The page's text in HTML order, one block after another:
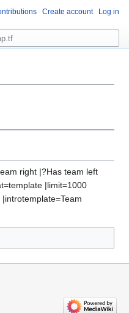
right |?Has team left
|limit=1000
Create account Log in